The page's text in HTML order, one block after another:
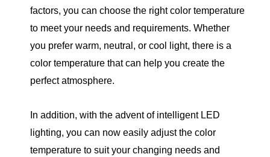
factors, you can choose the right color temperature
to meet your needs and requirements. Whether
you prefer warm, neutral, or cool light, there is a
color temperature that can help you create the
perfect atmosphere.
In addition, with the advent of intelligent LED
lighting, you can now easily adjust the color
temperature to suit your changing needs and